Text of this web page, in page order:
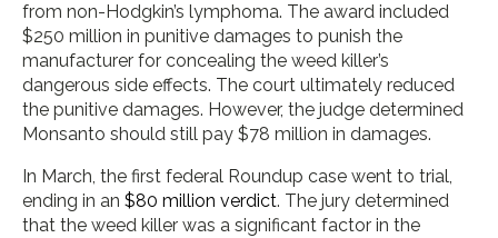
from non-Hodgkin’s lymphoma. The award included
$250 million in punitive damages to punish the
manufacturer for concealing the weed killer’s
dangerous side effects. The court ultimately reduced
the punitive damages. However, the judge determined
Monsanto should still pay $78 million in damages.
In March, the first federal Roundup case went to trial,
ending in an $80 million verdict. The jury determined
that the weed killer was a significant factor in the